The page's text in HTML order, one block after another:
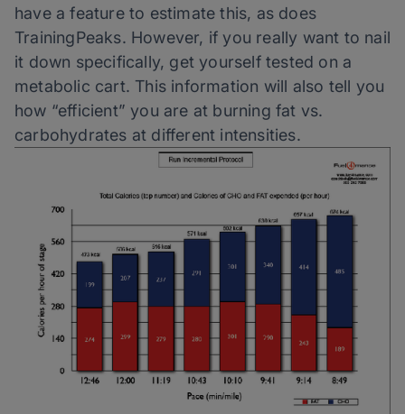
have a feature to estimate this, as does
TrainingPeaks. However, if you really want to nail
it down specifically, get yourself tested on a
metabolic cart. This information will also tell you
how “efficient” you are at burning fat vs.
carbohydrates at different intensities.